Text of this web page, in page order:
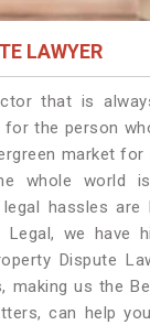
LAWYER
that is
the person
market for
whole world
hassles are
Legal, we have
Dispute
making us the
can help